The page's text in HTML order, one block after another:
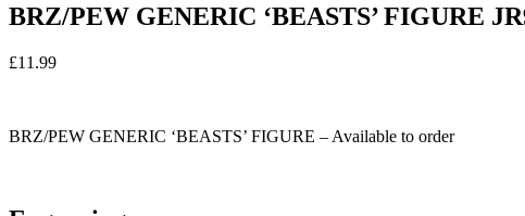
BRZ/PEW GENERIC ‘BEASTS’ FIGURE
£11.99
BRZ/PEW GENERIC ‘BEASTS’ FIGURE – Available to order